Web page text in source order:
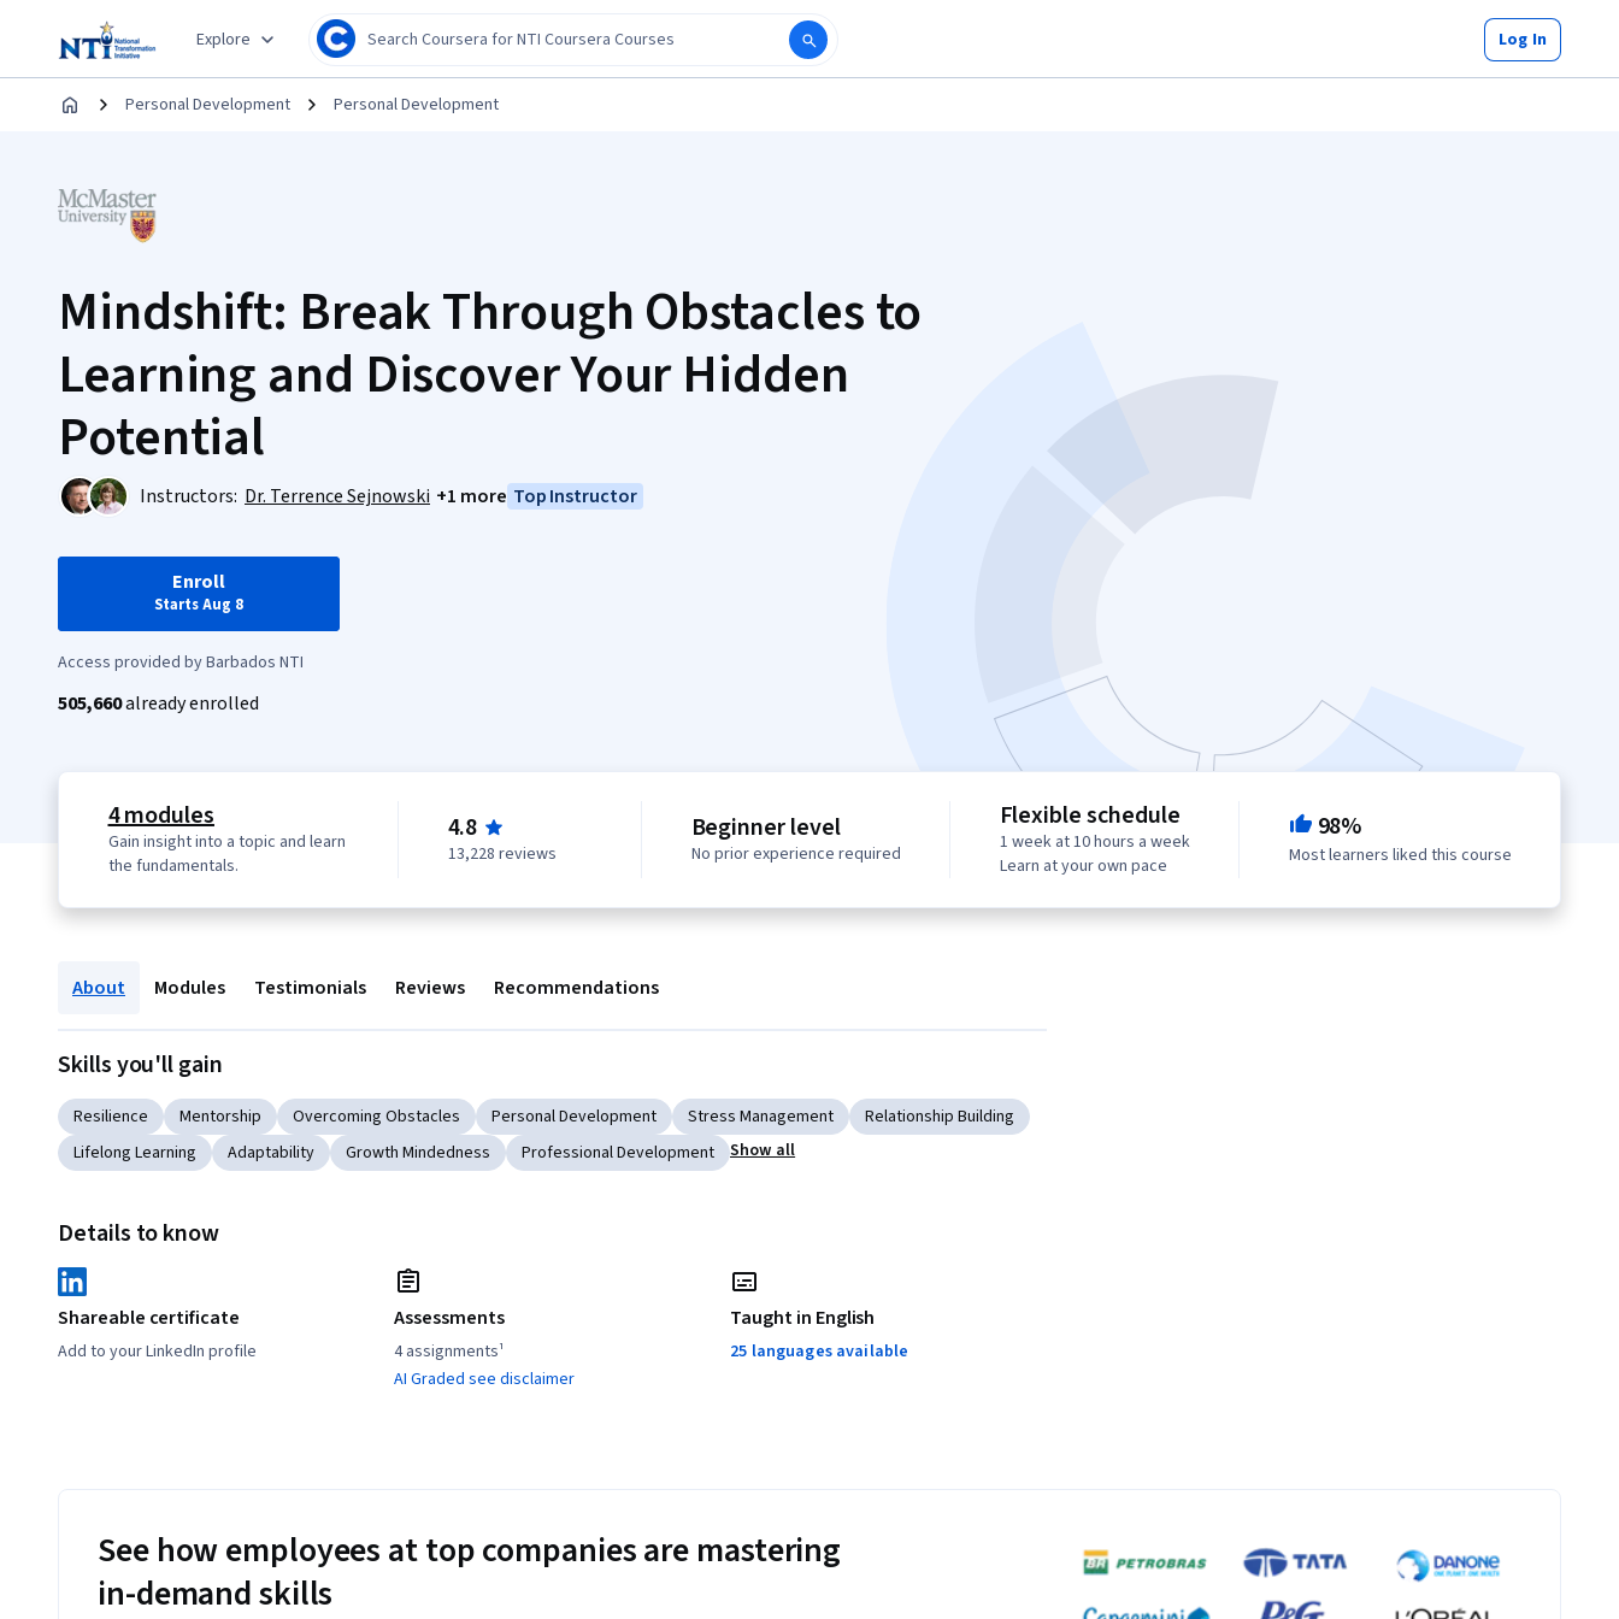
Explore Log In
Personal Development Personal Development
Mindshift: Break Through Obstacles to
Learning and Discover Your Hidden
Potential
Instructors: Dr. Terrence Sejnowski +1 more Top Instructor
Enroll
Starts Aug 8
Access provided by Barbados NTI
505,660already enrolled
4 modules
Gain insight into a topic and learn
the fundamentals.
4.8
13,228 reviews
Beginner level
No prior experience required
Flexible schedule
1 week at 10 hours a week
Learn at your own pace
98%
Most learners liked this course
About Modules Testimonials Reviews Recommendations
Skills you'll gain
Resilience Mentorship Overcoming Obstacles Personal Development Stress Management
Relationship Building
Lifelong Learning
Adaptability Growth Mindedness Professional Development Show all
Details to know
Shareable certificate
Add to your LinkedIn profile
Assessments
4 assignments¹
AI Graded see disclaimer
Taught in English
25 languages available
See how employees at top companies are mastering
in-demand skills